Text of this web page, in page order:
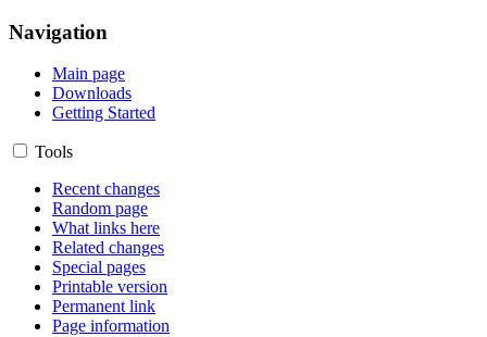
Navigation
Main page
Downloads
Getting Started
Tools
Recent changes
Random page
What links here
Related changes
Special pages
Printable version
Permanent link
Page information